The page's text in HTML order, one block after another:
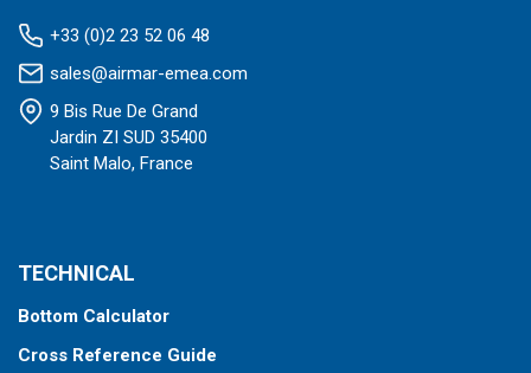
+33 (0)2 23 52 06 48
sales@airmar-emea.com
9 Bis Rue De Grand
Jardin ZI SUD 35400
Saint Malo, France
TECHNICAL
Bottom Calculator
Cross Reference Guide